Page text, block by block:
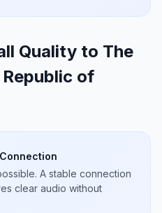
Quality to The
of
A stable connection
clear audio without